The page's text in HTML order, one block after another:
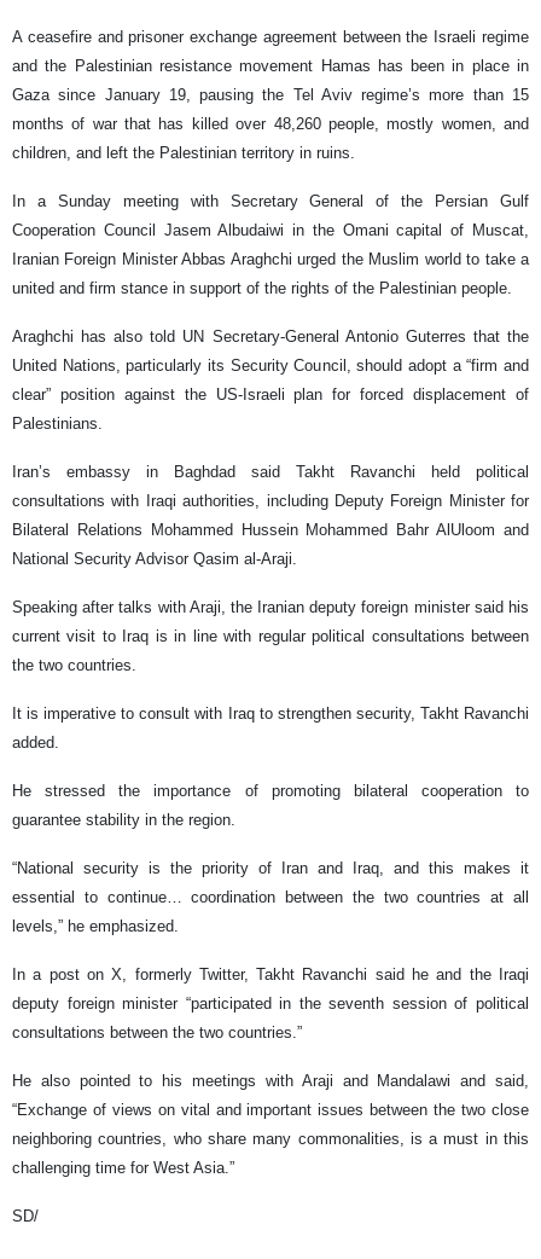
A ceasefire and prisoner exchange agreement between the Israeli regime
and the Palestinian resistance movement Hamas has been in place in
Gaza since January 19, pausing the Tel Aviv regime’s more than 15
months of war that has killed over 48,260 people, mostly women, and
children, and left the Palestinian territory in ruins.
In a Sunday meeting with Secretary General of the Persian Gulf
Cooperation Council Jasem Albudaiwi in the Omani capital of Muscat,
Iranian Foreign Minister Abbas Araghchi urged the Muslim world to take a
united and firm stance in support of the rights of the Palestinian people.
Araghchi has also told UN Secretary-General Antonio Guterres that the
United Nations, particularly its Security Council, should adopt a “firm and
clear” position against the US-Israeli plan for forced displacement of
Palestinians.
Iran’s embassy in Baghdad said Takht Ravanchi held political
consultations with Iraqi authorities, including Deputy Foreign Minister for
Bilateral Relations Mohammed Hussein Mohammed Bahr AlUloom and
National Security Advisor Qasim al-Araji.
Speaking after talks with Araji, the Iranian deputy foreign minister said his
current visit to Iraq is in line with regular political consultations between
the two countries.
It is imperative to consult with Iraq to strengthen security, Takht Ravanchi
added.
He stressed the importance of promoting bilateral cooperation to
guarantee stability in the region.
“National security is the priority of Iran and Iraq, and this makes it
essential to continue… coordination between the two countries at all
levels,” he emphasized.
In a post on X, formerly Twitter, Takht Ravanchi said he and the Iraqi
deputy foreign minister “participated in the seventh session of political
consultations between the two countries.”
He also pointed to his meetings with Araji and Mandalawi and said,
“Exchange of views on vital and important issues between the two close
neighboring countries, who share many commonalities, is a must in this
challenging time for West Asia.”
SD/